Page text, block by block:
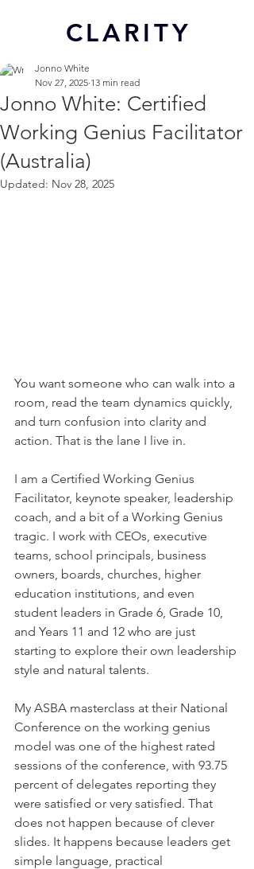
CLARITY
Jonno White: Certified
Working Genius Facilitator
(Australia)
Jonno White
Nov 27, 2025 13 min read
Updated: Nov 28, 2025
You want someone who can walk into a
room, read the team dynamics quickly,
and turn confusion into clarity and
action. That is the lane I live in.
I am a Certified Working Genius
Facilitator, keynote speaker, leadership
coach, and a bit of a Working Genius
tragic. I work with CEOs, executive
teams, school principals, business
owners, boards, churches, higher
education institutions, and even
student leaders in Grade 6, Grade 10,
and Years 11 and 12 who are just
starting to explore their own leadership
style and natural talents.
My ASBA masterclass at their National
Conference on the working genius
model was one of the highest rated
sessions of the conference, with 93.75
percent of delegates reporting they
were satisfied or very satisfied. That
does not happen because of clever
slides. It happens because leaders get
simple language, practical